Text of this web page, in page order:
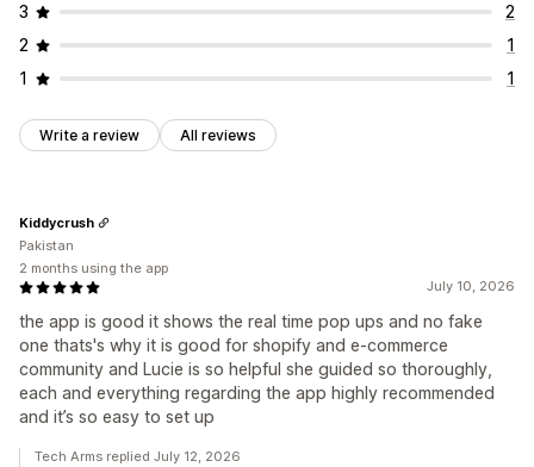
3
2
2
1
1
1
Write a review All reviews
July 10, 2026
the app is good it shows the real time pop ups and no fake
one thats's why it is good for shopify and e-commerce
community and Lucie is so helpful she guided so thoroughly,
each and everything regarding the app highly recommended
and it’s so easy to set up
Kiddycrush
Pakistan
2 months using the app
Tech Arms replied July 12, 2026